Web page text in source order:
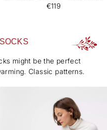
€119
might be the perfect
Classic patterns.